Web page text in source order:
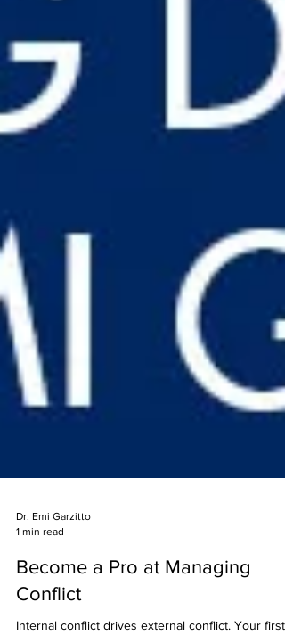
1 min read
Become a Pro at Managing
Conflict